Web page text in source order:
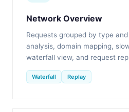
Network Overview
Requests grouped by type
analysis, domain mapping,
waterfall view, and request
Waterfall Replay